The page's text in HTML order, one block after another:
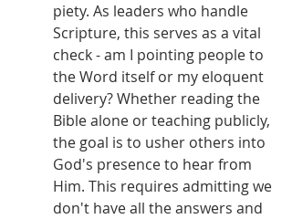
piety. As leaders who handle
Scripture, this serves as a vital
check - am I pointing people to
the Word itself or my eloquent
delivery? Whether reading the
Bible alone or teaching publicly,
the goal is to usher others into
God's presence to hear from
Him. This requires admitting we
don't have all the answers and